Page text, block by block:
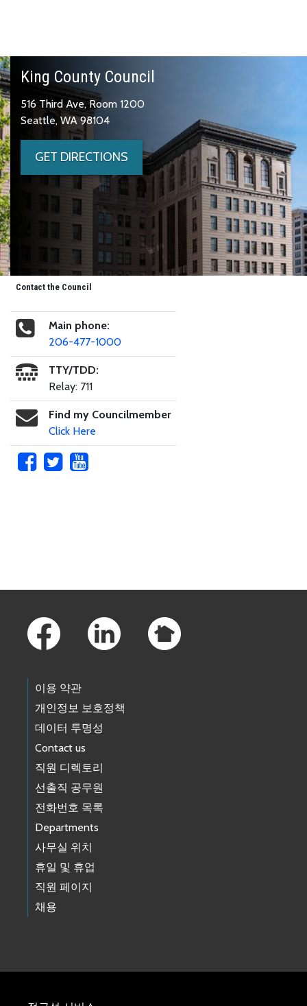
King County Council
516 Third Ave, Room 1200
Seattle, WA 98104
GET DIRECTIONS
Contact the Council
Main phone:
206-477-1000
TTY/TDD:
Relay: 711
Find my Councilmember
Click Here
이용 약관
개인정보 보호정책
데이터 투명성
Contact us
직원 디렉토리
선출직 공무원
전화번호 목록
Departments
사무실 위치
휴일 및 휴업
직원 페이지
채용